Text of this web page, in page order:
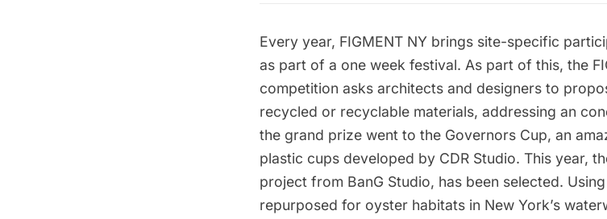
Every year, FIGMENT NY brings site-specific
as part of a one week festival. As part of this, the
competition asks architects and designers to
recycled or recyclable materials, addressing an
the grand prize went to the Governors Cup, an
plastic cups developed by CDR Studio. This year,
project from BanG Studio, has been selected.
repurposed for oyster habitats in New York’s